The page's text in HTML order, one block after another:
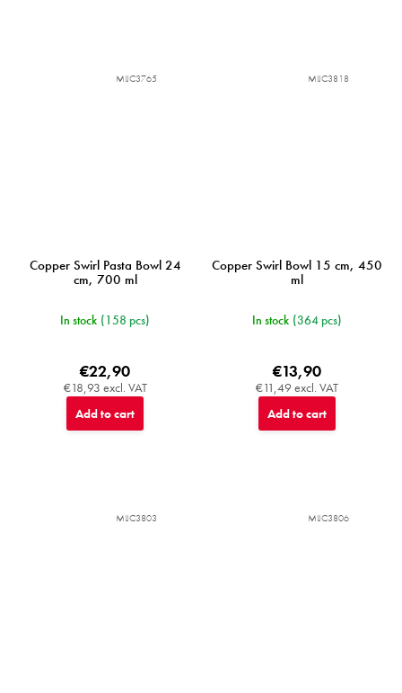
Copper Swirl Pasta Bowl 24
cm, 700 ml
In stock (158 pcs)
€18,93 excl. VAT
€22,90
Add to cart
MIJC3765
Copper Swirl Bowl 15 cm, 450
ml
In stock (364 pcs)
€11,49 excl. VAT
€13,90
Add to cart
MIJC3818
MIJC3803 MIJC3806